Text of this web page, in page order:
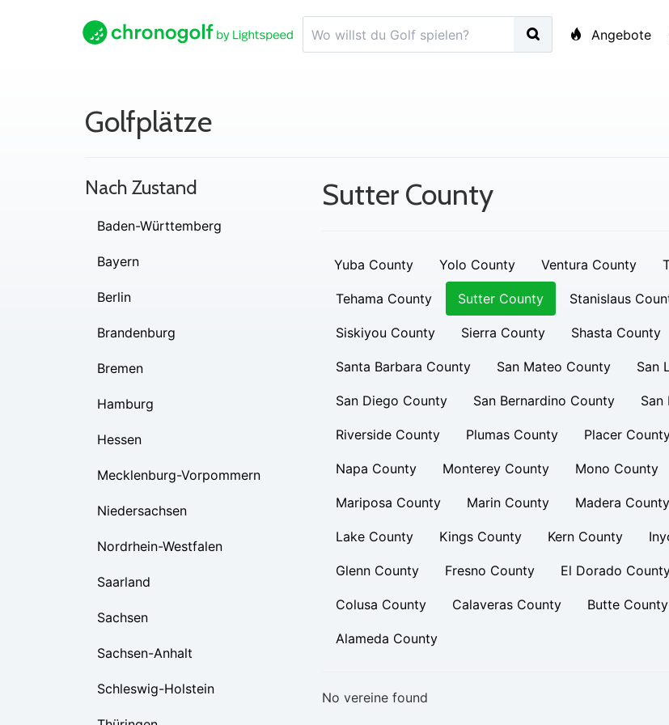
Angebote
Golfplätze
Sutter County
Yuba County Yolo County Ventura County
Tehama County Sutter County Stanislaus
Siskiyou County Sierra County Shasta County
Santa Barbara County San Mateo County San
San Diego County San Bernardino County San
Riverside County Plumas County Placer
Napa County Monterey County Mono County
Mariposa County Marin County Madera County
Lake County Kings County Kern County
Glenn County Fresno County El Dorado
Colusa County Calaveras County Butte County
Alameda County
No vereine found
Nach Zustand
Baden-Württemberg
Bayern
Berlin
Brandenburg
Bremen
Hamburg
Hessen
Mecklenburg-Vorpommern
Niedersachsen
Nordrhein-Westfalen
Saarland
Sachsen
Sachsen-Anhalt
Schleswig-Holstein